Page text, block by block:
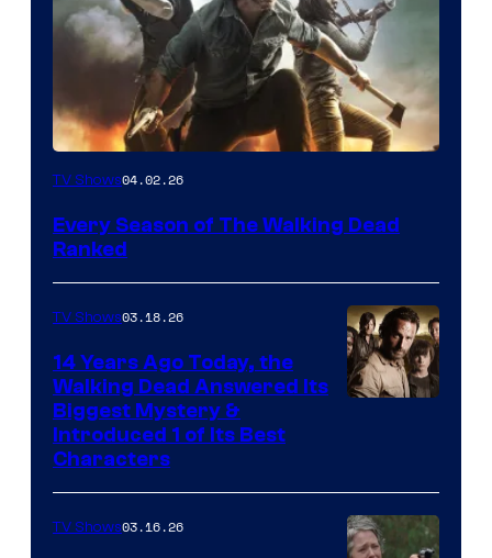
TV Shows04.02.26
Every Season of The Walking Dead
Ranked
AMC
TV Shows03.18.26
14 Years Ago Today, the
Walking Dead Answered Its
Biggest Mystery &
Introduced 1 of Its Best
Characters
TV Shows03.16.26